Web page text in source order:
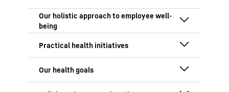
Employee health is a priority at
departments to promote well-being
across all locations. Human Resources
Our health programme prioritises